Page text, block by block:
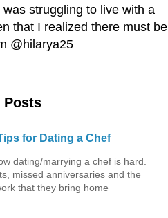
struggling to live with a
that I realized there must be
@hilarya25
Posts
for Dating a Chef
dating/marrying a chef is hard.
missed anniversaries and the
that they bring home